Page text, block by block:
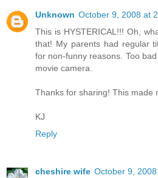
Unknown October 9, 2008 at
This is HYSTERICAL!!! Oh,
that! My parents had regular
for non-funny reasons. Too
movie camera.
Thanks for sharing! This made
KJ
Reply
cheshire wife October 9,